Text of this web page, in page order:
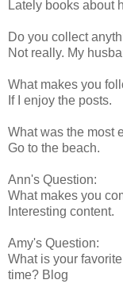
Lately books about
Do you collect
Not really. My
What makes you
If I enjoy the posts.
What was the most
Go to the beach.
Ann's Question:
What makes you
Interesting content.
Amy's Question:
What is your
time? Blog